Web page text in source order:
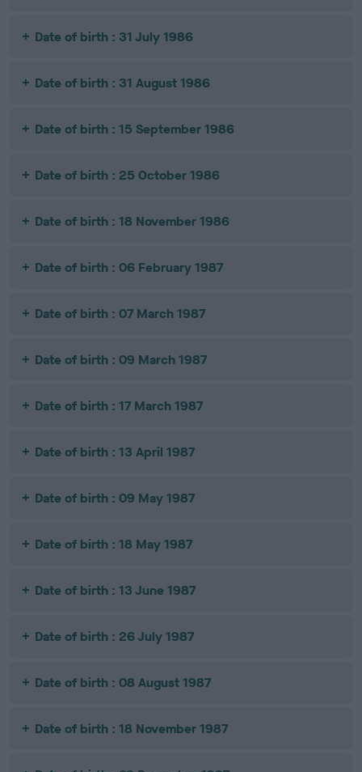
Date of birth : 31 July 1986
Date of birth : 31 August 1986
Date of birth : 15 September 1986
Date of birth : 25 October 1986
Date of birth : 18 November 1986
Date of birth : 06 February 1987
Date of birth : 07 March 1987
Date of birth : 09 March 1987
Date of birth : 17 March 1987
Date of birth : 13 April 1987
Date of birth : 09 May 1987
Date of birth : 18 May 1987
Date of birth : 13 June 1987
Date of birth : 26 July 1987
Date of birth : 08 August 1987
Date of birth : 18 November 1987